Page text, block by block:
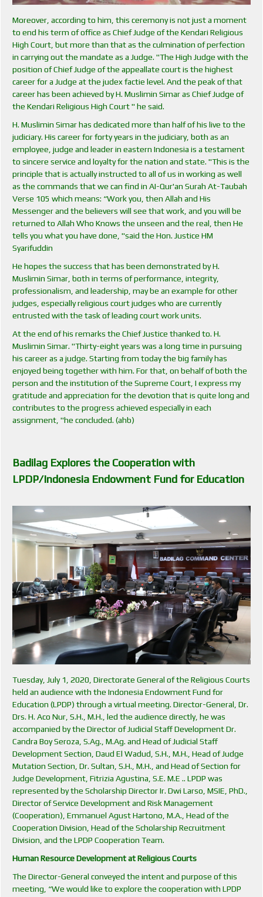
Moreover, according to him, this ceremony is not just a moment
to end his term of office as Chief Judge of the Kendari Religious
High Court, but more than that as the culmination of perfection
in carrying out the mandate as a Judge. "The High Judge with the
position of Chief Judge of the appeallate court is the highest
career for a Judge at the judex factie level. And the peak of that
career has been achieved by H. Muslimin Simar as Chief Judge of
the Kendari Religious High Court " he said.
H. Muslimin Simar has dedicated more than half of his live to the
judiciary. His career for forty years in the judiciary, both as an
employee, judge and leader in eastern Indonesia is a testament
to sincere service and loyalty for the nation and state. "This is the
principle that is actually instructed to all of us in working as well
as the commands that we can find in AI-Qur'an Surah At-Taubah
Verse 105 which means: “Work you, then Allah and His
Messenger and the believers will see that work, and you will be
returned to Allah Who Knows the unseen and the real, then He
tells you what you have done, "said the Hon. Justice HM
Syarifuddin
He hopes the success that has been demonstrated by H.
Muslimin Simar, both in terms of performance, integrity,
professionalism, and leadership, may be an example for other
judges, especially religious court judges who are currently
entrusted with the task of leading court work units.
At the end of his remarks the Chief Justice thanked to. H.
Muslimin Simar. "Thirty-eight years was a long time in pursuing
his career as a judge. Starting from today the big family has
enjoyed being together with him. For that, on behalf of both the
person and the institution of the Supreme Court, I express my
gratitude and appreciation for the devotion that is quite long and
contributes to the progress achieved especially in each
assignment, "he concluded. (ahb)
Badilag Explores the Cooperation with
LPDP/Indonesia Endowment Fund for Education
Tuesday, July 1, 2020, Directorate General of the Religious Courts
held an audience with the Indonesia Endowment Fund for
Education (LPDP) through a virtual meeting. Director-General, Dr.
Drs. H. Aco Nur, S.H., M.H., led the audience directly, he was
accompanied by the Director of Judicial Staff Development Dr.
Candra Boy Seroza, S.Ag., M.Ag. and Head of Judicial Staff
Development Section, Daud El Wadud, S.H., M.H., Head of Judge
Mutation Section, Dr. Sultan, S.H., M.H., and Head of Section for
Judge Development, Fitrizia Agustina, S.E. M.E .. LPDP was
represented by the Scholarship Director Ir. Dwi Larso, MSIE, PhD.,
Director of Service Development and Risk Management
(Cooperation), Emmanuel Agust Hartono, M.A., Head of the
Cooperation Division, Head of the Scholarship Recruitment
Division, and the LPDP Cooperation Team.
Human Resource Development at Religious Courts
The Director-General conveyed the intent and purpose of this
meeting, “We would like to explore the cooperation with LPDP